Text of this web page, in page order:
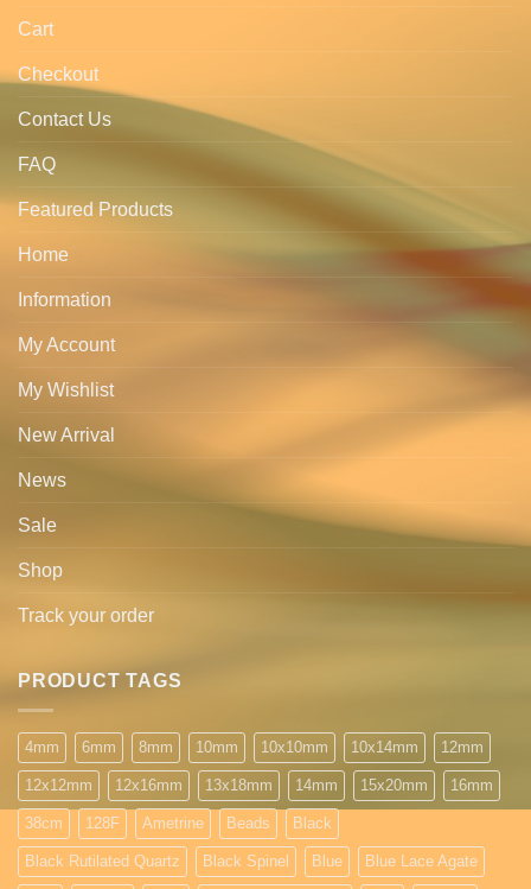
Cart
Checkout
Contact Us
FAQ
Featured Products
Home
Information
My Account
My Wishlist
New Arrival
News
Sale
Shop
Track your order
PRODUCT TAGS
4mm 6mm 8mm 10mm 10x10mm 10x14mm 12mm
12x12mm 12x16mm 13x18mm 14mm 15x20mm 16mm
38cm 128F Ametrine Beads Black
Black Rutilated Quartz Black Spinel Blue Blue Lace Agate